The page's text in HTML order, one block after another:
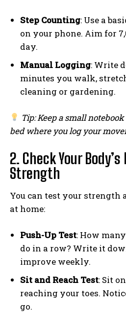
Step Counting: Use a
on your phone. Aim for
day.
Manual Logging: Write
minutes you walk,
cleaning or gardening.
Tip: Keep a small
bed where you log your
2. Check Your
Strength
You can test your
at home:
Push-Up Test: How
do in a row? Write it
improve weekly.
Sit and Reach Test: Sit
reaching your toes.
go.